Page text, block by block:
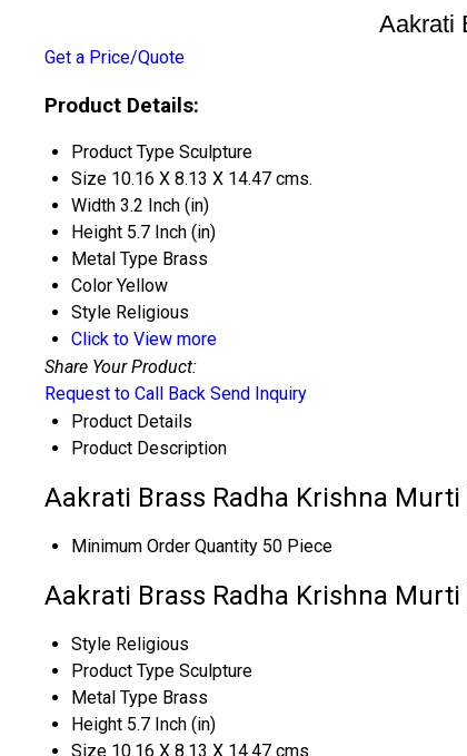
Aakrati
Get a Price/Quote
Product Details:
Product Type Sculpture
Size 10.16 X 8.13 X 14.47 cms.
Width 3.2 Inch (in)
Height 5.7 Inch (in)
Metal Type Brass
Color Yellow
Style Religious
Click to View more
Share Your Product:
Request to Call Back Send Inquiry
Product Details
Product Description
Aakrati Brass Radha Krishna
Minimum Order Quantity 50 Piece
Aakrati Brass Radha Krishna
Style Religious
Product Type Sculpture
Metal Type Brass
Height 5.7 Inch (in)
Size 10.16 X 8.13 X 14.47 cms.